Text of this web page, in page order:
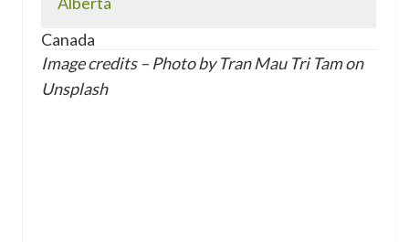
Canada
Image credits – Photo by Tran Mau Tri Tam on
Unsplash